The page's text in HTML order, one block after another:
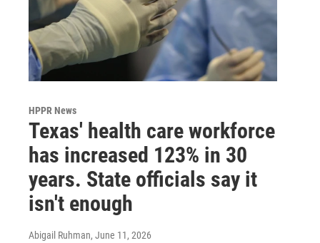
HPPR News
Texas' health care workforce
has increased 123% in 30
years. State officials say it
isn't enough
Abigail Ruhman, June 11, 2026